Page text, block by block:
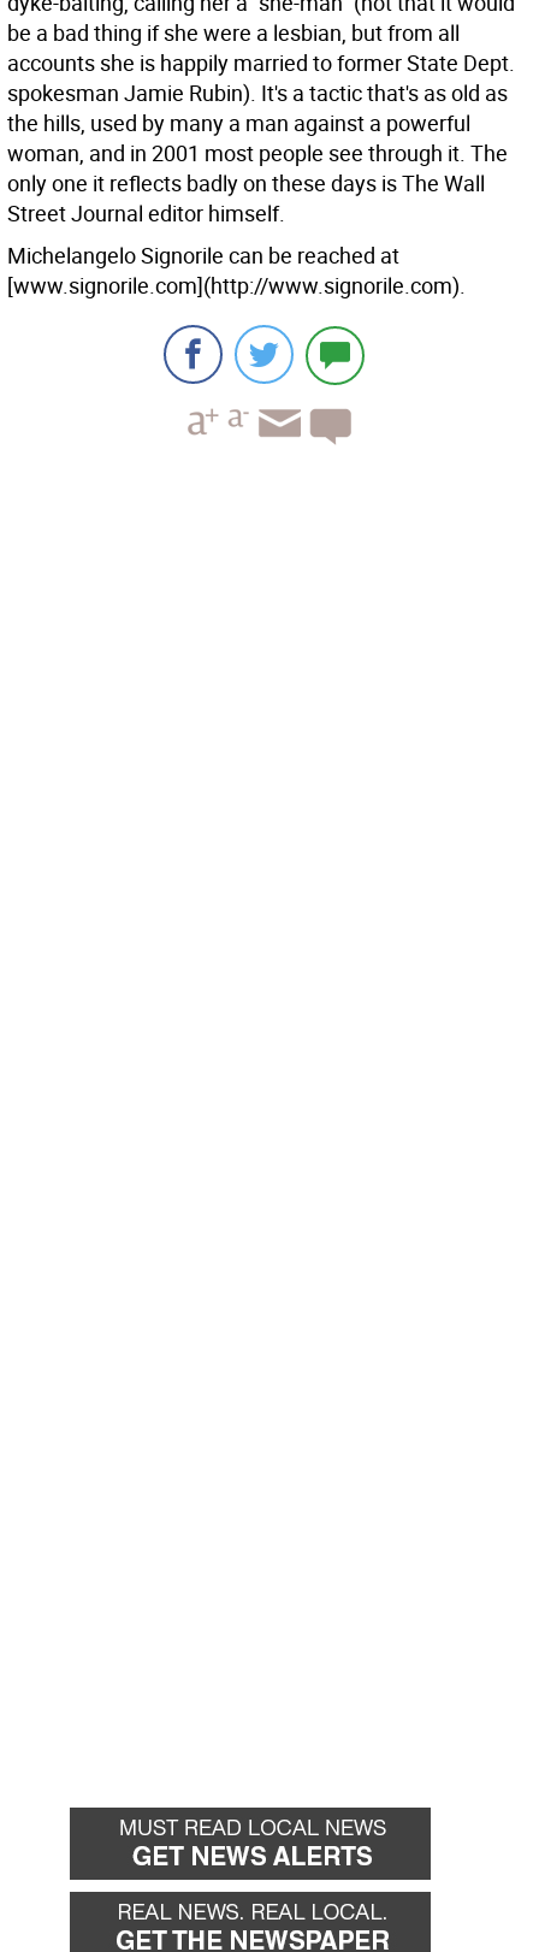
be a bad thing if she were a lesbian, but from all
accounts she is happily married to former State Dept.
spokesman Jamie Rubin). It's a tactic that's as old as
the hills, used by many a man against a powerful
woman, and in 2001 most people see through it. The
only one it reflects badly on these days is The Wall
Street Journal editor himself.
Michelangelo Signorile can be reached at
[www.signorile.com](http://www.signorile.com).